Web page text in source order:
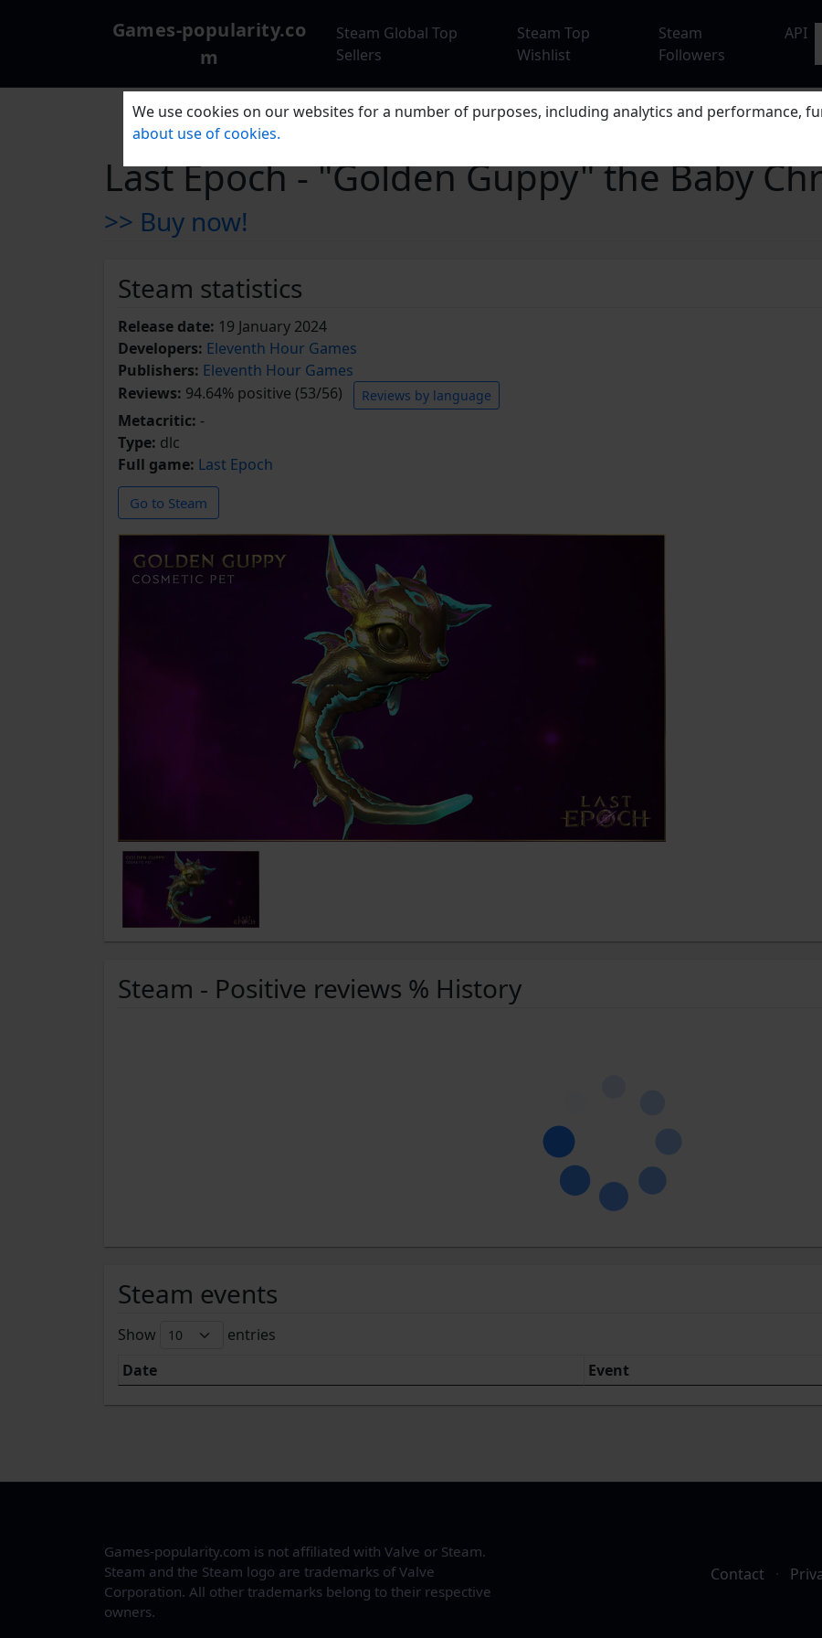
Games-popularity.co
m
Steam Global Top
Sellers
Steam Top
Wishlist
Steam
Followers
API
Last Epoch - "Golden Guppy" the Baby
>> Buy now!
Steam statistics
Release date: 19 January 2024
Developers: Eleventh Hour Games
Publishers: Eleventh Hour Games
Reviews: 94.64% positive (53/56) Reviews by language
Metacritic: -
Type: dlc
Full game: Last Epoch
Go to Steam
Steam - Positive reviews % History
Steam events
Show
entries
Date
Event
Games-popularity.com is not affiliated with Valve or Steam.
Steam and the Steam logo are trademarks of Valve
Corporation. All other trademarks belong to their respective
owners.
Contact ·
We use cookies on our websites for a number of purposes, including analytics and performance,
about use of cookies.